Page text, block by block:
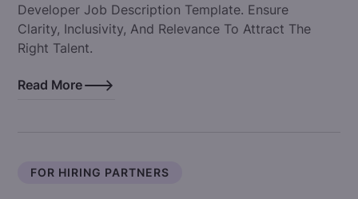
Developer Job Description Template. Ensure
Clarity, Inclusivity, And Relevance To Attract The
Right Talent.
Read More
FOR HIRING PARTNERS